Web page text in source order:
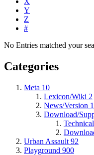
Y
Z
#
No Entries matched your
Categories
Meta 10
Lexicon/Wiki 2
News/Version 1
Download/
Urban Assault 92
Playground 900